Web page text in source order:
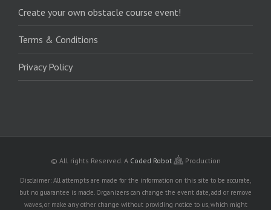
Create your own obstacle course event!
Terms & Conditions
Privacy Policy
© All rights Reserved. A Coded Robot Production
Disclaimer: All attempts are made for the information on this site to be accurate,
but no guarantee is made. Organizers can change the event date, add or remove
waves, or make any other change without providing notice to us, which might